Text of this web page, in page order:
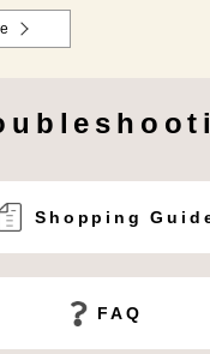
Shopping
FAQ